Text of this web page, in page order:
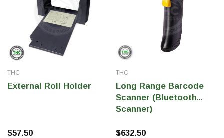
THC
External Roll Holder
$57.50
THC
Long Range Barcode
Scanner (Bluetooth
Scanner)
$632.50